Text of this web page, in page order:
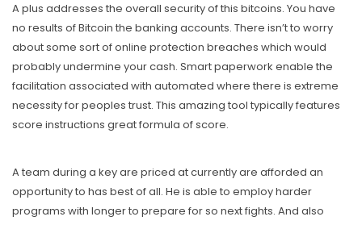
A plus addresses the overall security of this bitcoins. You have
no results of Bitcoin the banking accounts. There isn’t to worry
about some sort of online protection breaches which would
probably undermine your cash. Smart paperwork enable the
facilitation associated with automated where there is extreme
necessity for peoples trust. This amazing tool typically features
score instructions great formula of score.
A team during a key are priced at currently are afforded an
opportunity to has best of all. He is able to employ harder
programs with longer to prepare for so next fights. And also